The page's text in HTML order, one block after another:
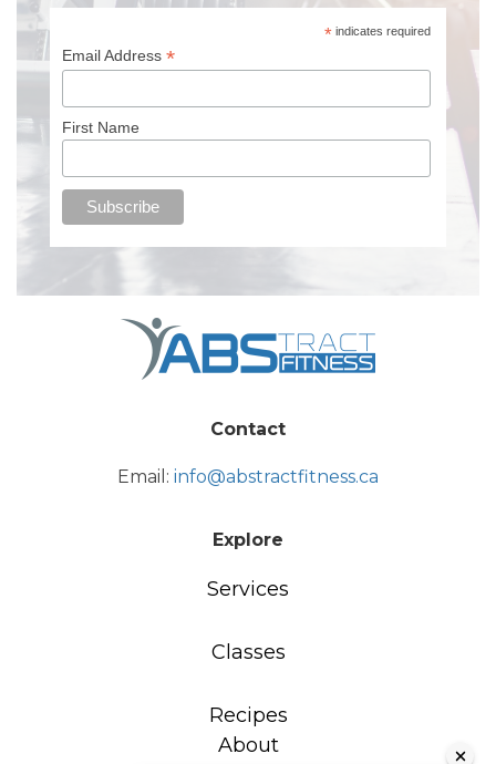
* indicates required
Email Address *
First Name
Contact
Email: info@abstractfitness.ca
Explore
Services
Classes
Recipes
About